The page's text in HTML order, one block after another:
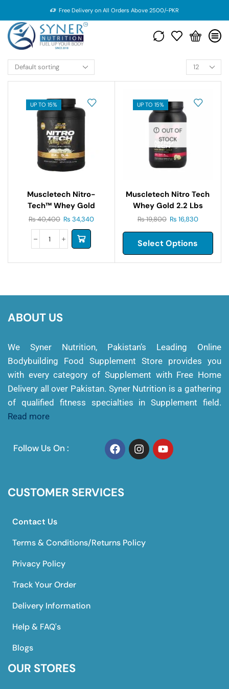
Free Delivery on All Orders Above 2500/-PKR
UP TO 15%
Muscletech Nitro-
Tech™ Whey Gold
Gourmet Whey Protein
5 Lbs (2.27 Kg)
₨40,400 ₨ 34,340
UP TO 15%
OUT OF
STOCK
Muscletech Nitro Tech
Whey Gold 2.2 Lbs
₨19,800 ₨ 16,830
Select Options
ABOUT US
We Syner Nutrition, Pakistan’s Leading Online
Bodybuilding Food Supplement Store provides you
with every category of Supplement with Free Home
Delivery all over Pakistan. Syner Nutrition is a gathering
of qualified fitness specialties in Supplement field.
Read more
Follow Us On :
CUSTOMER SERVICES
Contact Us
Terms & Conditions/Returns Policy
Privacy Policy
Track Your Order
Delivery Information
Help & FAQ's
Blogs
OUR STORES